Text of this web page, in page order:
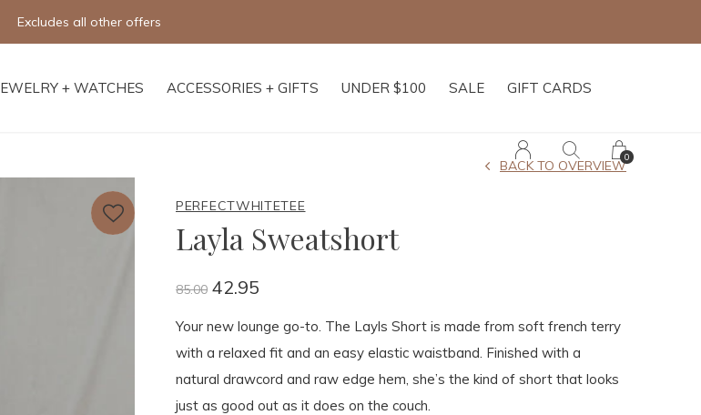
+ WATCHES ACCESSORIES + GIFTS UNDER $100 SALE GIFT CARDS
0
Excludes all other offers
PERFECTWHITETEE
Layla Sweatshort
BACK TO OVERVIEW
85.00 42.95
Your new lounge go-to. The Layls Short is made from soft french terry
with a relaxed fit and an easy elastic waistband. Finished with a
natural drawcord and raw edge hem, she’s the kind of short that looks
just as good out as it does on the couch.